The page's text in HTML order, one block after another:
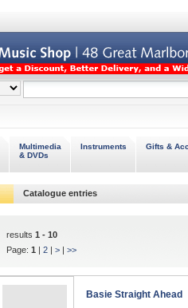
Multimedia
& DVDs
Instruments Gifts &
Catalogue entries
results 1 - 10
Page: 1 | 2 | > | >>
Basie Straight Ahead